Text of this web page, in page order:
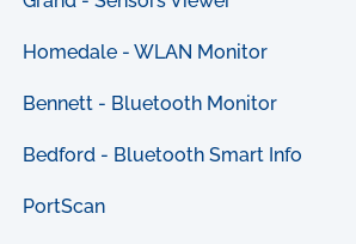
Homedale - WLAN Monitor
Bennett - Bluetooth Monitor
Bedford - Bluetooth Smart Info
PortScan